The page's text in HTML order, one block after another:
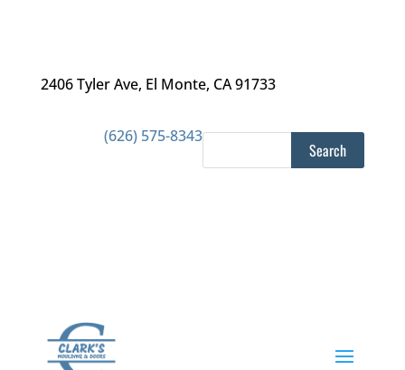
2406 Tyler Ave, El Monte, CA 91733
(626) 575-8343